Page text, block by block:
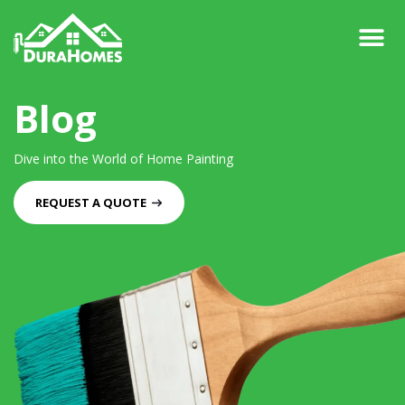
Blog
Dive into the World of Home Painting
REQUEST A QUOTE